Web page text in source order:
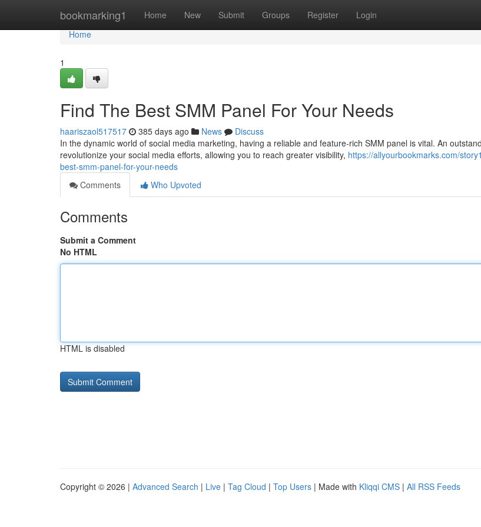
bookmarking1 Home New Submit Groups Register Login
Home
Home
1
Find The Best SMM Panel For Your Needs
haariszaol517517 385 days ago News
Discuss
In the dynamic world of social media marketing, having a reliable and feature-rich SMM panel is vital. An
revolutionize your social media efforts, allowing you to reach greater visibility, https://allyourbookmarks.com/
best-smm-panel-for-your-needs
Comments
Who Upvoted
Comments
Submit a Comment
No HTML
HTML is disabled
Copyright © 2026 | Advanced Search | Live | Tag Cloud | Top Users | Made with Kliqqi CMS | All RSS Feeds